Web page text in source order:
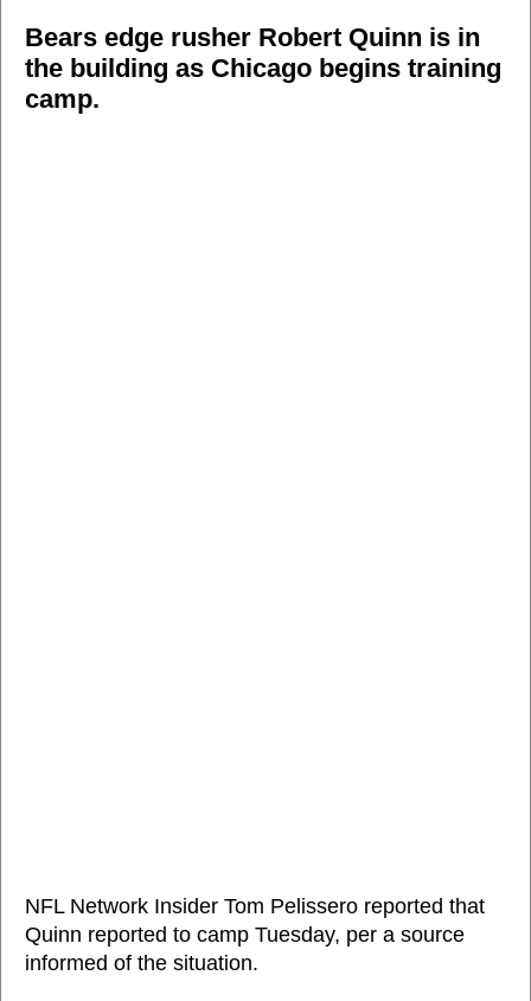
Bears edge rusher Robert Quinn is in
the building as Chicago begins training
camp.
NFL Network Insider Tom Pelissero reported that
Quinn reported to camp Tuesday, per a source
informed of the situation.